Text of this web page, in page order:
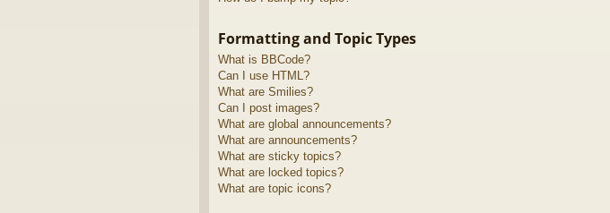
Formatting and Topic Types
What is BBCode?
Can I use HTML?
What are Smilies?
Can I post images?
What are global announcements?
What are announcements?
What are sticky topics?
What are locked topics?
What are topic icons?